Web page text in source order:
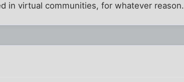
in virtual communities, for whatever reason.